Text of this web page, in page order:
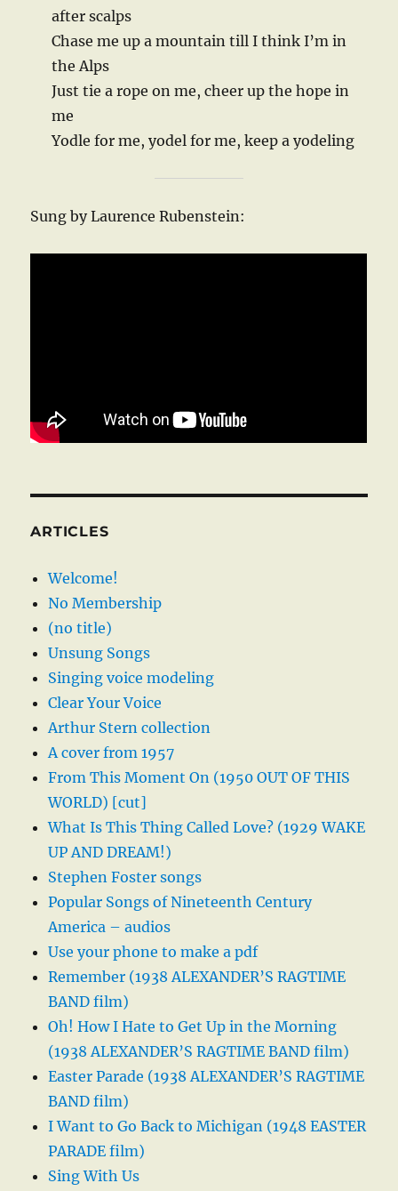
after scalps
Chase me up a mountain till I think I’m in
the Alps
Just tie a rope on me, cheer up the hope in
me
Yodle for me, yodel for me, keep a yodeling
Sung by Laurence Rubenstein:
ARTICLES
Welcome!
No Membership
(no title)
Unsung Songs
Singing voice modeling
Clear Your Voice
Arthur Stern collection
A cover from 1957
From This Moment On (1950 OUT OF THIS
WORLD) [cut]
What Is This Thing Called Love? (1929 WAKE
UP AND DREAM!)
Stephen Foster songs
Popular Songs of Nineteenth Century
America – audios
Use your phone to make a pdf
Remember (1938 ALEXANDER’S RAGTIME
BAND film)
Oh! How I Hate to Get Up in the Morning
(1938 ALEXANDER’S RAGTIME BAND film)
Easter Parade (1938 ALEXANDER’S RAGTIME
BAND film)
I Want to Go Back to Michigan (1948 EASTER
PARADE film)
Sing With Us